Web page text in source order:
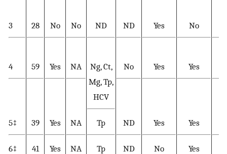
3 28 No No ND ND Yes No
4 59 Yes NA
Ng, Ct,
Mg, Tp,
HCV
No Yes Yes
5‡ 39 Yes NA Tp ND Yes Yes
6‡ 41 Yes NA Tp ND No Yes